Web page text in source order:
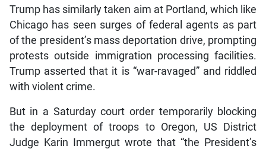
Trump has similarly taken aim at Portland, which like
Chicago has seen surges of federal agents as part
of the president’s mass deportation drive, prompting
protests outside immigration processing facilities.
Trump asserted that it is “war-ravaged” and riddled
with violent crime.
But in a Saturday court order temporarily blocking
the deployment of troops to Oregon, US District
Judge Karin Immergut wrote that “the President’s